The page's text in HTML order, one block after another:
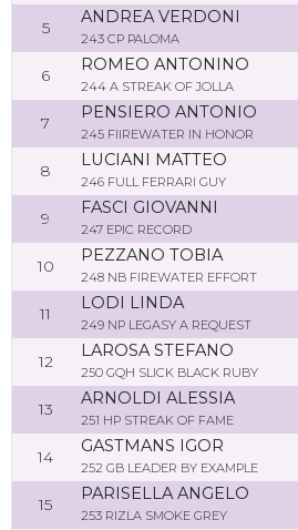
5
ANDREA VERDONI
243 CP PALOMA
6
ROMEO ANTONINO
244 A STREAK OF JOLLA
7
PENSIERO ANTONIO
245 FIIREWATER IN HONOR
8
LUCIANI MATTEO
246 FULL FERRARI GUY
9
FASCI GIOVANNI
247 EPIC RECORD
10
PEZZANO TOBIA
248 NB FIREWATER EFFORT
11
LODI LINDA
249 NP LEGASY A REQUEST
12
LAROSA STEFANO
250 GQH SLICK BLACK RUBY
13
ARNOLDI ALESSIA
251 HP STREAK OF FAME
14
GASTMANS IGOR
252 GB LEADER BY EXAMPLE
15
PARISELLA ANGELO
253 RIZLA SMOKE GREY